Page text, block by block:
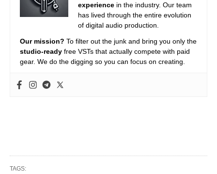
experience in the industry. Our team
has lived through the entire evolution
of digital audio production.
Our mission? To filter out the junk and bring you only the
studio-ready free VSTs that actually compete with paid
gear. We do the digging so you can focus on creating.
TAGS: